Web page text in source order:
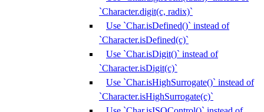
`Character.digit(c, radix)`
Use `Char.isDefined()` instead of
`Character.isDefined(c)`
Use `Char.isDigit()` instead of
`Character.isDigit(c)`
Use `Char.isHighSurrogate()` instead of
`Character.isHighSurrogate(c)`